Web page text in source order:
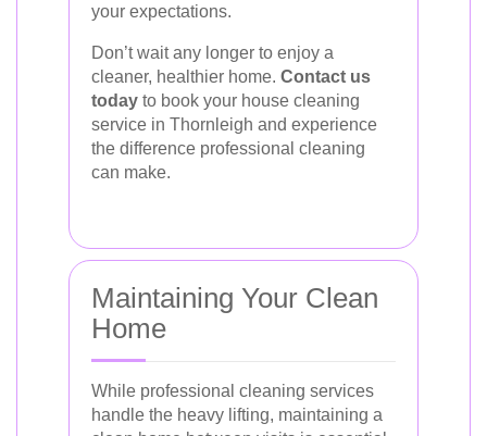
your expectations.
Don’t wait any longer to enjoy a
cleaner, healthier home. Contact us
today to book your house cleaning
service in Thornleigh and experience
the difference professional cleaning
can make.
Maintaining Your Clean
Home
While professional cleaning services
handle the heavy lifting, maintaining a